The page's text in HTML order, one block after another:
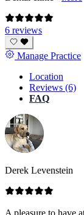
6 reviews
Manage Practice
Location
Reviews (6)
FAQ
Derek Levenstein
A pleasure to have